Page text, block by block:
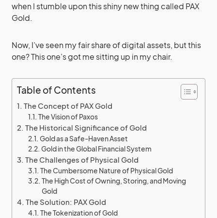
when I stumble upon this shiny new thing called PAX
Gold.
Now, I’ve seen my fair share of digital assets, but this
one? This one’s got me sitting up in my chair.
Table of Contents
The Concept of PAX Gold
The Vision of Paxos
The Historical Significance of Gold
Gold as a Safe-Haven Asset
Gold in the Global Financial System
The Challenges of Physical Gold
The Cumbersome Nature of Physical Gold
The High Cost of Owning, Storing, and Moving
Gold
The Solution: PAX Gold
The Tokenization of Gold